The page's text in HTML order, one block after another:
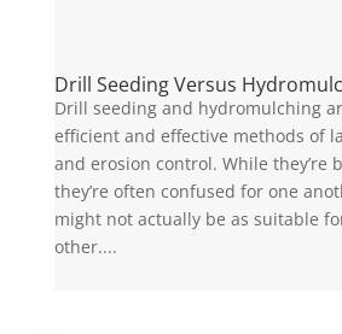
Drill Seeding Versus
Drill seeding and hydromulching
efficient and effective methods of
and erosion control. While they’re
they’re often confused for one
might not actually be as suitable
other....